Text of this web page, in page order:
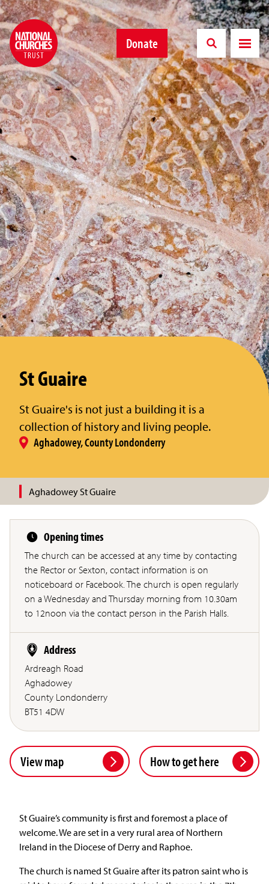
Donate
St Guaire
St Guaire's is not just a building it is a
collection of history and living people.
Aghadowey, County Londonderry
Aghadowey St Guaire
Opening times
The church can be accessed at any time by contacting
the Rector or Sexton, contact information is on
noticeboard or Facebook. The church is open regularly
on a Wednesday and Thursday morning from 10.30am
to 12noon via the contact person in the Parish Halls.
Address
Ardreagh Road
Aghadowey
County Londonderry
BT51 4DW
View map How to get here
St Guaire’s community is first and foremost a place of
welcome. We are set in a very rural area of Northern
Ireland in the Diocese of Derry and Raphoe.
The church is named St Guaire after its patron saint who is